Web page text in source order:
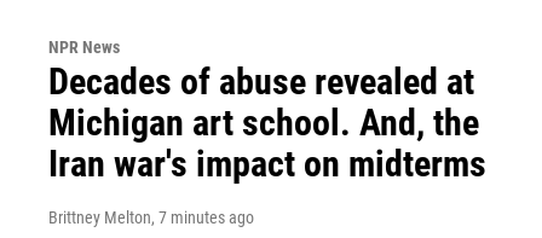
NPR News
Decades of abuse revealed at
Michigan art school. And, the
Iran war's impact on midterms
Brittney Melton, 7 minutes ago